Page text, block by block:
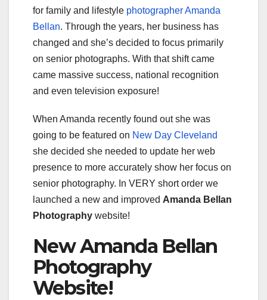
for family and lifestyle photographer Amanda
Bellan. Through the years, her business has
changed and she’s decided to focus primarily
on senior photographs. With that shift came
came massive success, national recognition
and even television exposure!
When Amanda recently found out she was
going to be featured on New Day Cleveland
she decided she needed to update her web
presence to more accurately show her focus on
senior photography. In VERY short order we
launched a new and improved Amanda Bellan
Photography website!
New Amanda Bellan
Photography
Website!